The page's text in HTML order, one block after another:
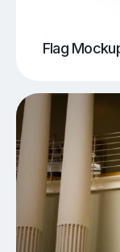
Flag